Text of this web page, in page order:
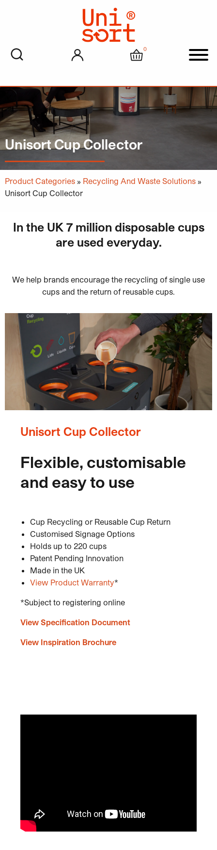
My account Cart
0
Unisort Cup Collector
Product Categories » Recycling And Waste Solutions »
Unisort Cup Collector
In the UK 7 million disposable cups
are used everyday.
We help brands encourage the recycling of single use
cups and the return of reusable cups.
Unisort Cup Collector
Flexible, customisable
and easy to use
Cup Recycling or Reusable Cup Return
Customised Signage Options
Holds up to 220 cups
Patent Pending Innovation
Made in the UK
View Product Warranty*
*Subject to registering online
View Specification Document
View Inspiration Brochure